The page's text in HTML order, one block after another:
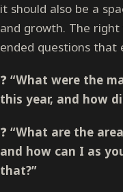
it should also be a
and growth. The
ended questions that
❓ “What were the
this year, and how
❓ “What are the
and how can I as
that?”